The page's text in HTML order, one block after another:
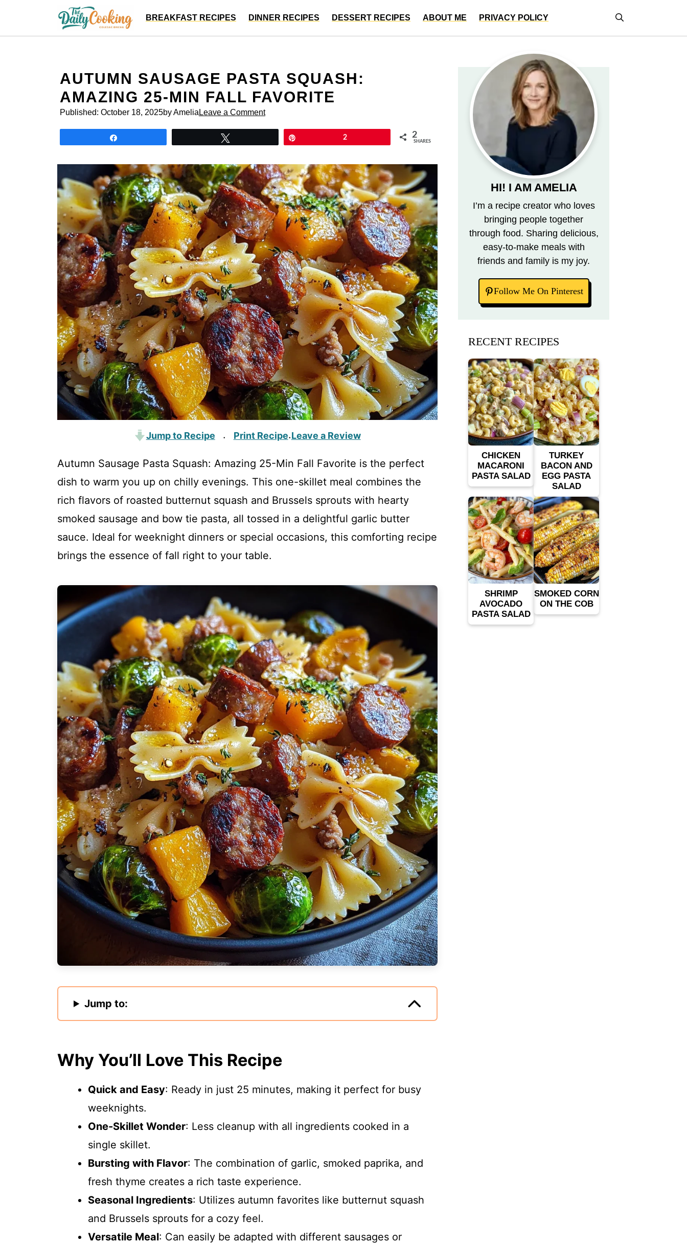
content
BREAKFAST RECIPES DINNER RECIPES DESSERT RECIPES ABOUT ME PRIVACY POLICY
AUTUMN SAUSAGE PASTA SQUASH:
AMAZING 25-MIN FALL FAVORITE
Published: October 18, 2025by Amelia Leave a Comment
2 2
SHARES
Jump to Recipe · Print Recipe·Leave a Review
Autumn Sausage Pasta Squash: Amazing 25-Min Fall Favorite is the perfect
dish to warm you up on chilly evenings. This one-skillet meal combines the
rich flavors of roasted butternut squash and Brussels sprouts with hearty
smoked sausage and bow tie pasta, all tossed in a delightful garlic butter
sauce. Ideal for weeknight dinners or special occasions, this comforting recipe
brings the essence of fall right to your table.
Jump to:
Why You’ll Love This Recipe
Quick and Easy: Ready in just 25 minutes, making it perfect for busy
weeknights.
One-Skillet Wonder: Less cleanup with all ingredients cooked in a
single skillet.
Bursting with Flavor: The combination of garlic, smoked paprika, and
fresh thyme creates a rich taste experience.
Seasonal Ingredients: Utilizes autumn favorites like butternut squash
and Brussels sprouts for a cozy feel.
Versatile Meal: Can easily be adapted with different sausages or
HI! I AM AMELIA
I’m a recipe creator who loves
bringing people together
through food. Sharing delicious,
easy-to-make meals with
friends and family is my joy.
Follow Me On Pinterest
RECENT RECIPES
CHICKEN
MACARONI
PASTA SALAD
TURKEY
BACON AND
EGG PASTA
SALAD
SHRIMP
AVOCADO
PASTA SALAD
SMOKED CORN
ON THE COB